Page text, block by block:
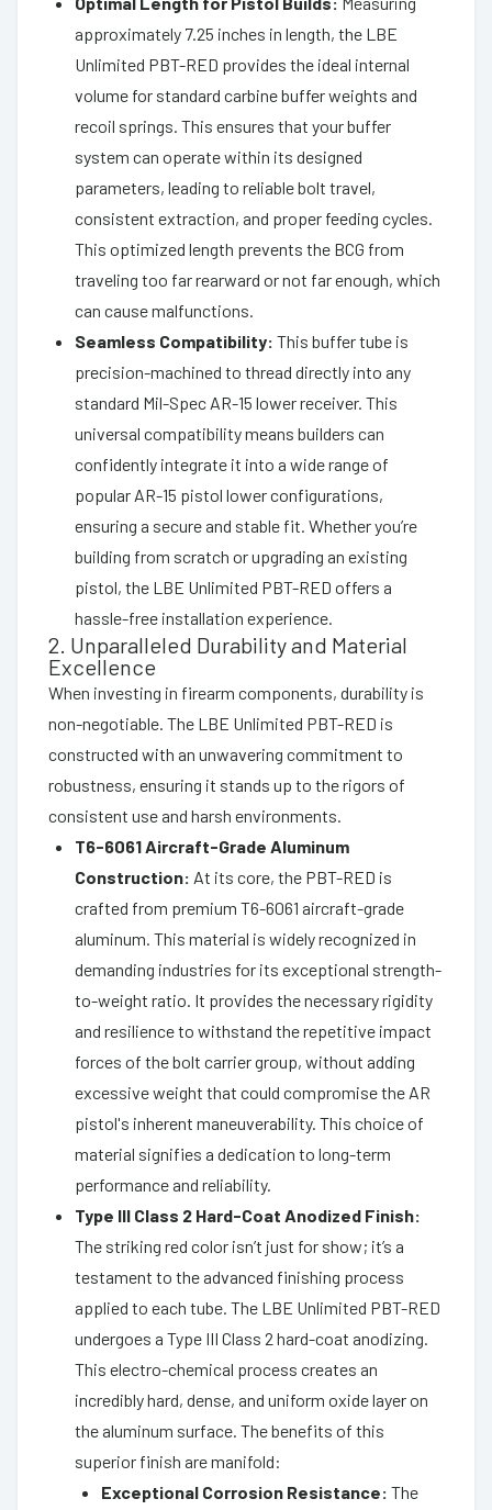
approximately 7.25 inches in length, the LBE
Unlimited PBT-RED provides the ideal internal
volume for standard carbine buffer weights and
recoil springs. This ensures that your buffer
system can operate within its designed
parameters, leading to reliable bolt travel,
consistent extraction, and proper feeding cycles.
This optimized length prevents the BCG from
traveling too far rearward or not far enough, which
can cause malfunctions.
Seamless Compatibility: This buffer tube is
precision-machined to thread directly into any
standard Mil-Spec AR-15 lower receiver. This
universal compatibility means builders can
confidently integrate it into a wide range of
popular AR-15 pistol lower configurations,
ensuring a secure and stable fit. Whether you’re
building from scratch or upgrading an existing
pistol, the LBE Unlimited PBT-RED offers a
hassle-free installation experience.
2. Unparalleled Durability and Material
Excellence
When investing in firearm components, durability is
non-negotiable. The LBE Unlimited PBT-RED is
constructed with an unwavering commitment to
robustness, ensuring it stands up to the rigors of
consistent use and harsh environments.
T6-6061 Aircraft-Grade Aluminum
Construction: At its core, the PBT-RED is
crafted from premium T6-6061 aircraft-grade
aluminum. This material is widely recognized in
demanding industries for its exceptional strength-
to-weight ratio. It provides the necessary rigidity
and resilience to withstand the repetitive impact
forces of the bolt carrier group, without adding
excessive weight that could compromise the AR
pistol's inherent maneuverability. This choice of
material signifies a dedication to long-term
performance and reliability.
Type III Class 2 Hard-Coat Anodized Finish:
The striking red color isn’t just for show; it’s a
testament to the advanced finishing process
applied to each tube. The LBE Unlimited PBT-RED
undergoes a Type III Class 2 hard-coat anodizing.
This electro-chemical process creates an
incredibly hard, dense, and uniform oxide layer on
the aluminum surface. The benefits of this
superior finish are manifold:
Exceptional Corrosion Resistance: The